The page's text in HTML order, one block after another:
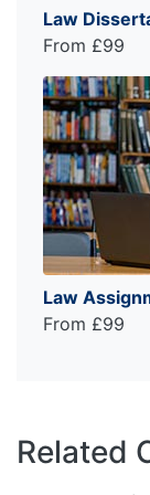
Law
From £99
Law
From £99
Related